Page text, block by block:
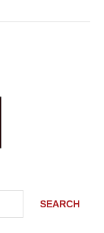
SEARCH